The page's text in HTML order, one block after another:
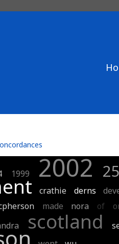
1999 2002 25
crathie derns
made nora of
scotland